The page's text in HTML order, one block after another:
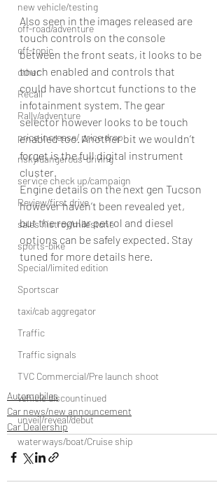
new vehicle/testing
off-road/adventure
off-topic
other
Recall
Rally/adventure
price increase/ price drop
risky/dangerous-driving
service check up/campaign
Review/first drive
sales histroy/milestone
sports-bike
Special/limited edition
Sportscar
taxi/cab aggregator
Traffic
Traffic signals
TVC Commercial/Pre launch shoot
vehicle discountinued
unveil/reveal/debut
waterways/boat/Cruise ship
Also seen in the images released are
touch controls on the console
between the front seats, it looks to be
touch enabled and controls that
could have shortcut functions to the
infotainment system. The gear
selector however looks to be touch
enabled too. Another bit we wouldn’t
forget is the full digital instrument
cluster.
Engine details on the next gen Tucson
however haven’t been revealed yet,
but the regular petrol and diesel
options can be safely expected. Stay
tuned for more details here.
Automobiles
Car news/new announcement
Car Dealership